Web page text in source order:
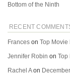
Bottom of the Ninth
RECENT
Frances on Top Movie
Jennifer Robin on Top
Rachel Aon